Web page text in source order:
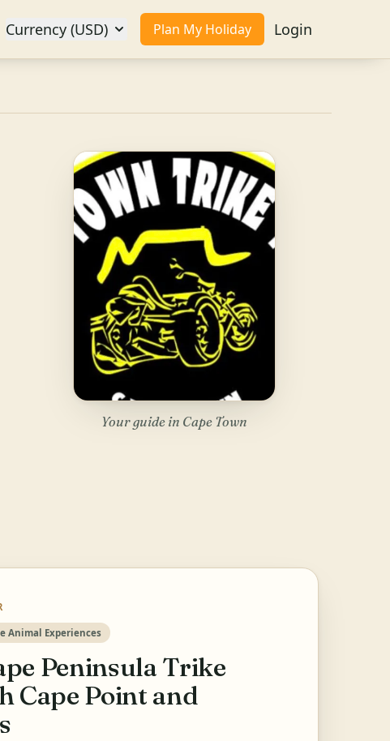
Plan My Holiday Login
Currency (USD)
Your guide in Cape Town
Animal Experiences
Peninsula Trike
Cape Point and